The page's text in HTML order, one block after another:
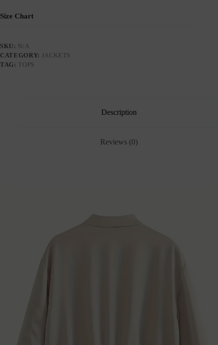
Size Chart
SKU: N/A
CATEGORY: JACKETS
TAG:TOPS
Description
Reviews (0)